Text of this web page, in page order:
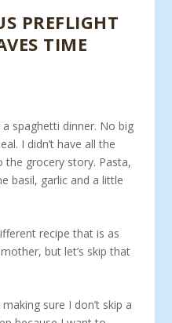
PREFLIGHT
TIME
spaghetti dinner. No big
I didn’t have all the
the grocery story. Pasta,
basil, garlic and a little
recipe that is as
but let’s skip that
sure I don’t skip a